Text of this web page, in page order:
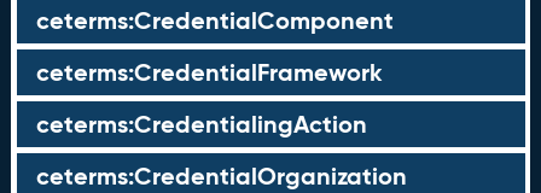
ceterms:CredentialComponent
ceterms:CredentialFramework
ceterms:CredentialingAction
ceterms:CredentialOrganization